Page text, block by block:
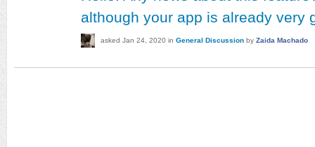
although your app is already very
asked Jan 24, 2020 in General Discussion by Zaida Machado